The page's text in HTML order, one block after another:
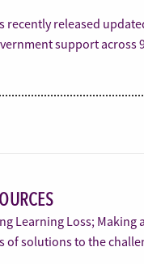
recently released
support
Learning Loss;
of solutions to the